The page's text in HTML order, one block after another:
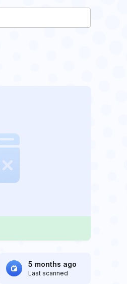
5 months ago
Last scanned